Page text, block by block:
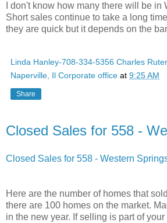
I don't know how many there will be in
Short sales continue to take a long
they are quick but it depends on the
Linda Hanley-708-334-5356 Charles
Naperville, Il Corporate office at 9:25 AM
Share
Closed Sales for 558 -
Closed Sales for 558 - Western
Here are the number of homes that
there are 100 homes on the market.
in the new year. If selling is part of